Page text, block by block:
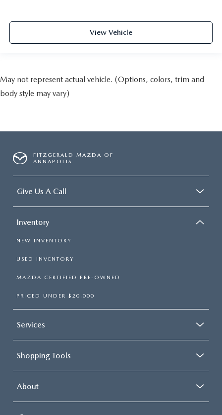
View Vehicle
May not represent actual vehicle. (Options, colors, trim and
body style may vary)
FITZGERALD MAZDA OF
ANNAPOLIS
Give Us A Call
Inventory
NEW INVENTORY
USED INVENTORY
MAZDA CERTIFIED PRE-OWNED
PRICED UNDER $20,000
Services
Shopping Tools
About